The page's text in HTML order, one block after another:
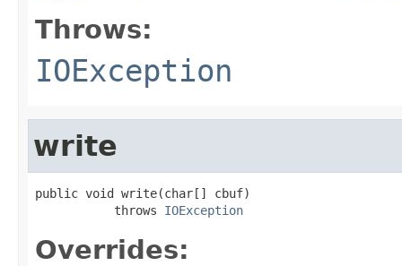
Throws:
IOException
write
public void write(char[] cbuf)
           throws
IOException
Overrides: